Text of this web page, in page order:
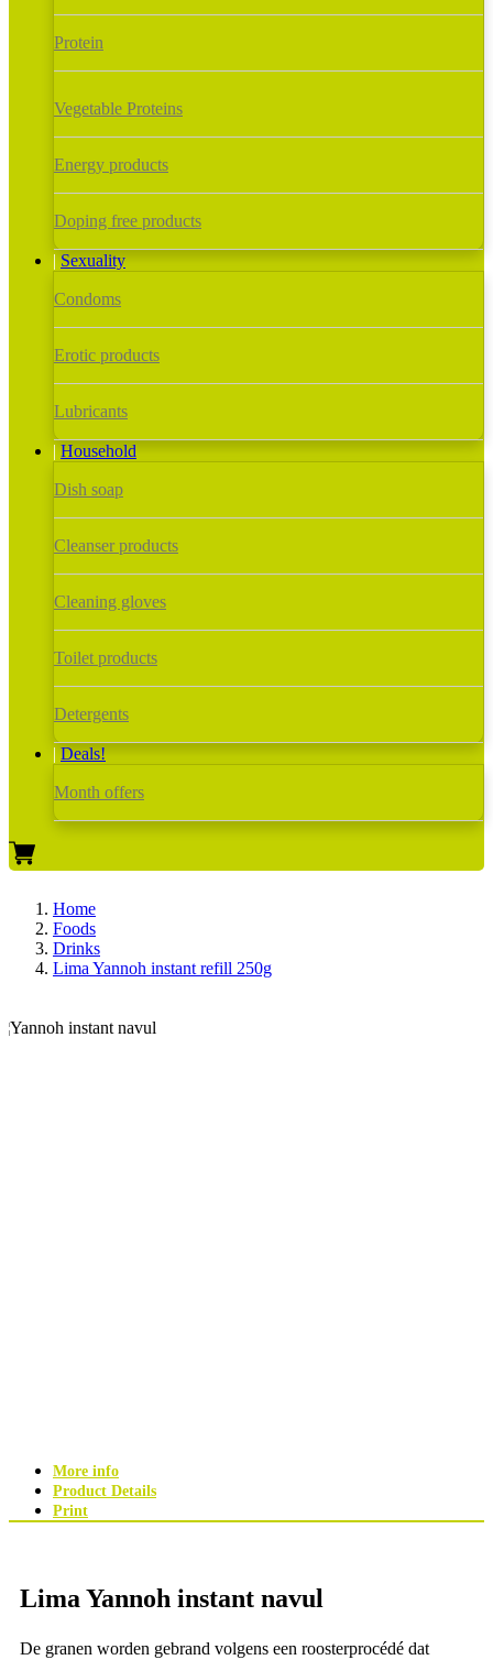
Protein
Vegetable Proteins
Energy products
Doping free products
Sexuality
Condoms
Erotic products
Lubricants
Household
Dish soap
Cleanser products
Cleaning gloves
Toilet products
Detergents
Deals!
Month offers
Home
Foods
Drinks
Lima Yannoh instant refill 250g
More info
Product Details
Print
Lima Yannoh instant navul
De granen worden gebrand volgens een roosterprocédé dat